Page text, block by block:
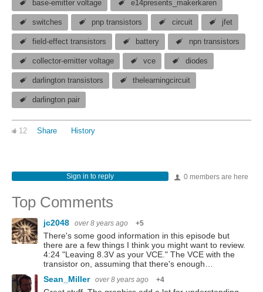
base-emitter voltage e14presents_makerkaren
switches pnp transistors circuit jfet
field-effect transistors battery npn transistors
collector-emitter voltage vce diodes
darlington transistors thelearningcircuit
darlington pair
12 Share History
0 members are here
Sign in to reply
Top Comments
jc2048 over 8 years ago +5
There's some good information in this episode but
there are a few things I think you might want to review.
4:24 "Leaving 8.3V as your VCE." The VCE with the
transistor on, assuming that there's enough…
Sean_Miller over 8 years ago +4